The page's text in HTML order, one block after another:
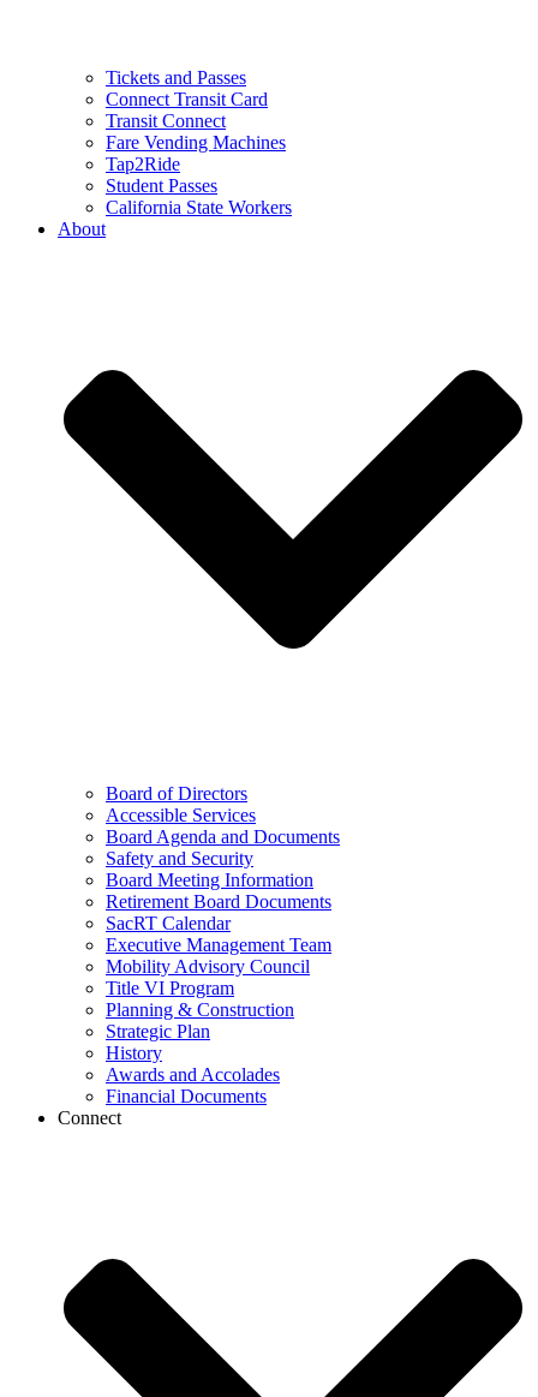
Tickets and Passes
Connect Transit Card
Transit Connect
Fare Vending Machines
Tap2Ride
Student Passes
California State Workers
About
Board of Directors
Accessible Services
Board Agenda and Documents
Safety and Security
Board Meeting Information
Retirement Board Documents
SacRT Calendar
Executive Management Team
Mobility Advisory Council
Title VI Program
Planning & Construction
Strategic Plan
History
Awards and Accolades
Financial Documents
Connect